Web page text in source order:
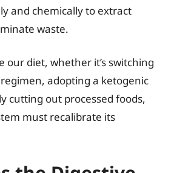
and chemically to extract
waste.
our diet, whether it’s switching
adopting a ketogenic
cutting out processed foods,
must recalibrate its